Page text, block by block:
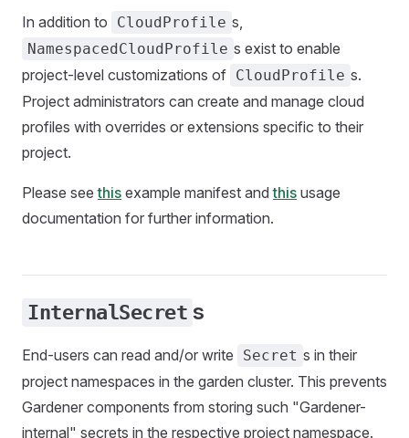
In addition to CloudProfile s,
NamespacedCloudProfile s exist to enable
project-level customizations of CloudProfile s.
Project administrators can create and manage cloud
profiles with overrides or extensions specific to their
project.
Please seethis example manifest andthis usage
documentation for further information.
InternalSecret s
End-users can read and/or write Secret s in their
project namespaces in the garden cluster. This prevents
Gardener components from storing such "Gardener-
internal" secrets in the respective project namespace.